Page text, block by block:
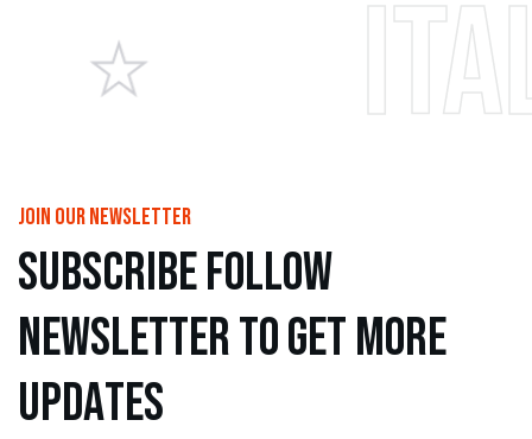
Italian
join our newsletter
subscribefollow
newslettertogetmore
updates